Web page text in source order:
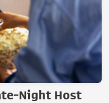
Night Host